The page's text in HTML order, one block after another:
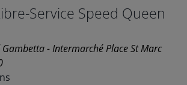
Service Speed Queen
- Intermarché Place St Marc